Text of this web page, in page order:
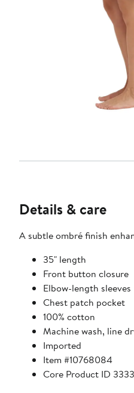
Details & care
A subtle ombré finish
35" length
Front button closure
Elbow-length sleeves
Chest patch pocket
100% cotton
Machine wash, line
Imported
Item #10768084
Core Product ID